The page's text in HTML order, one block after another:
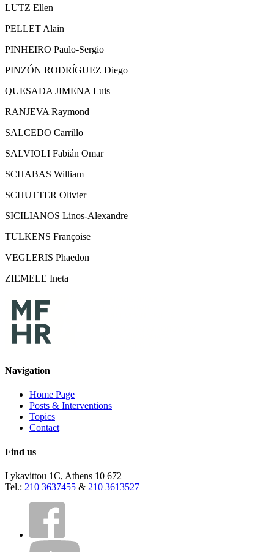
LUTZ Ellen
PELLET Alain
PINHEIRO Paulo-Sergio
PINZÓN RODRĺGUEZ Diego
QUESADA JIMENA Luis
RANJEVA Raymond
SALCEDO Carrillo
SALVIOLI Fabián Omar
SCHABAS William
SCHUTTER Olivier
SICILIANOS Linos-Alexandre
TULKENS Françoise
VEGLERIS Phaedon
ZIEMELE Ineta
Navigation
Home Page
Posts & Interventions
Topics
Contact
Find us
Lykavittou 1C, Athens 10 672
Tel.: 210 3637455 & 210 3613527